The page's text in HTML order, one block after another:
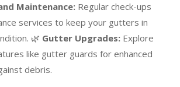
Maintenance:Regular check-ups
services to keep your gutters in
🌿 Gutter Upgrades:Explore
like gutter guards for enhanced
debris.